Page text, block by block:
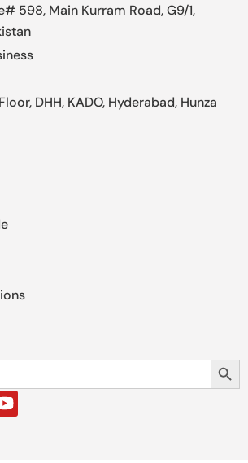
598, Main Kurram Road, G9/1,
DHH, KADO, Hyderabad, Hunza
Search